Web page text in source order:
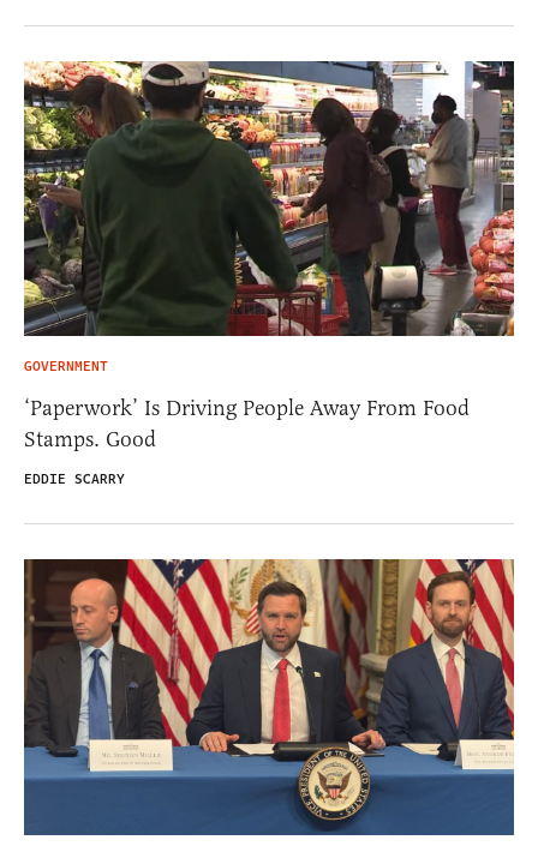
GOVERNMENT
‘Paperwork’ Is Driving People Away From Food
Stamps. Good
EDDIE SCARRY